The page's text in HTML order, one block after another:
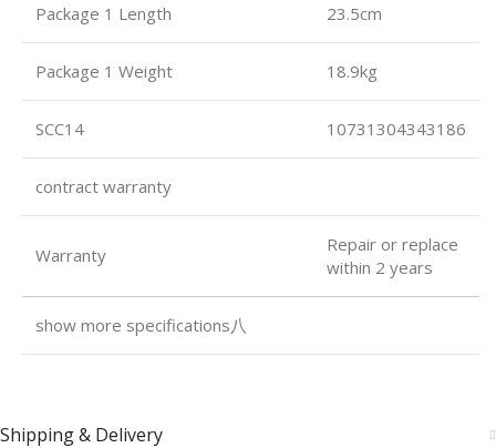
Package 1 Length 23.5cm
Package 1 Weight 18.9kg
SCC14 10731304343186
contract warranty
Warranty
Repair or replace
within 2 years
show more specifications八
Shipping & Delivery